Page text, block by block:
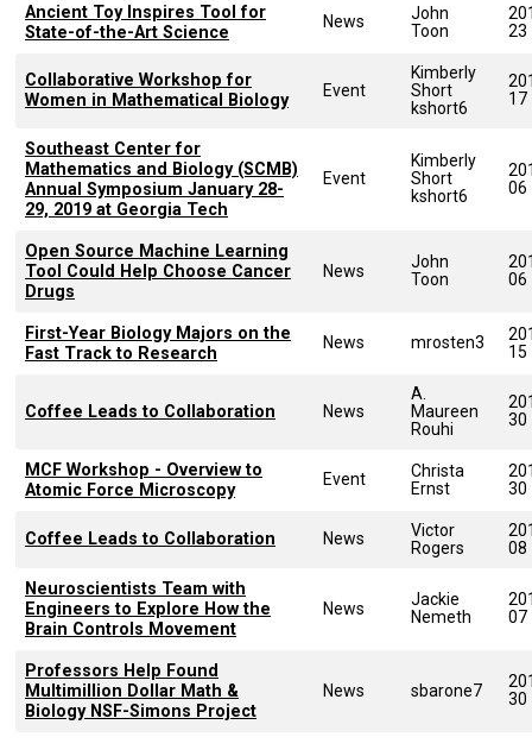
Ancient Toy Inspires Tool for
State-of-the-Art Science
News
John
Toon
23
Collaborative Workshop for
Women in Mathematical Biology
Event
Kimberly
Short
kshort6
17
Southeast Center for
Mathematics and Biology (SCMB)
Annual Symposium January 28-
29, 2019 at Georgia Tech
Event
Kimberly
Short
kshort6
06
Open Source Machine Learning
Tool Could Help Choose Cancer
Drugs
News
John
Toon
06
First-Year Biology Majors on the
Fast Track to Research
News mrosten3
15
Coffee Leads to Collaboration News
A.
Maureen
Rouhi
30
MCF Workshop - Overview to
Atomic Force Microscopy
Event
Christa
Ernst
30
Coffee Leads to Collaboration News
Victor
Rogers
08
Neuroscientists Team with
Engineers to Explore How the
Brain Controls Movement
News
Jackie
Nemeth
07
Professors Help Found
Multimillion Dollar Math &
Biology NSF-Simons Project
News sbarone7
30